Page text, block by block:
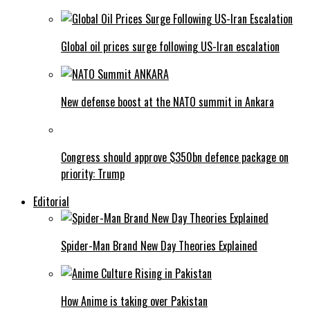
Global oil prices surge following US-Iran escalation
New defense boost at the NATO summit in Ankara
Congress should approve $350bn defence package on
priority: Trump
Editorial
Spider-Man Brand New Day Theories Explained
How Anime is taking over Pakistan